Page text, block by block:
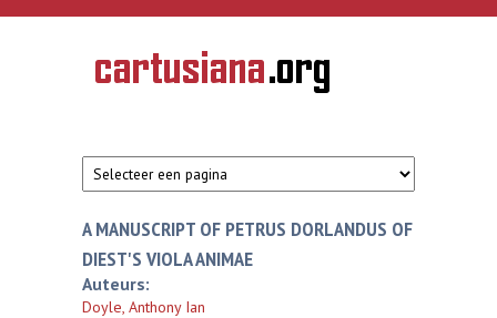
Overslaan en naar de inhoud gaan
CARTUSIANA
Geschiedenis
van de
A MANUSCRIPT OF PETRUS DORLANDUS OF
DIEST'S VIOLA ANIMAE
Auteurs:
Doyle, Anthony Ian